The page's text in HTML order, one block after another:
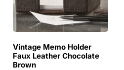
Vintage Memo Holder
Faux Leather Chocolate
Brown